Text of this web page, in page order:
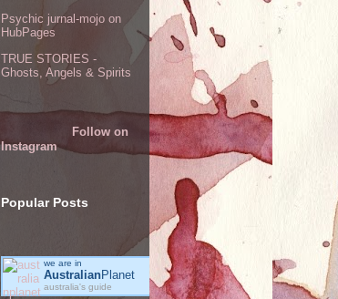
Psychic jurnal-mojo on
HubPages
TRUE STORIES -
Ghosts, Angels & Spirits
Follow on
Instagram
Popular Posts
we are in
AustralianPlanet
australia's guide